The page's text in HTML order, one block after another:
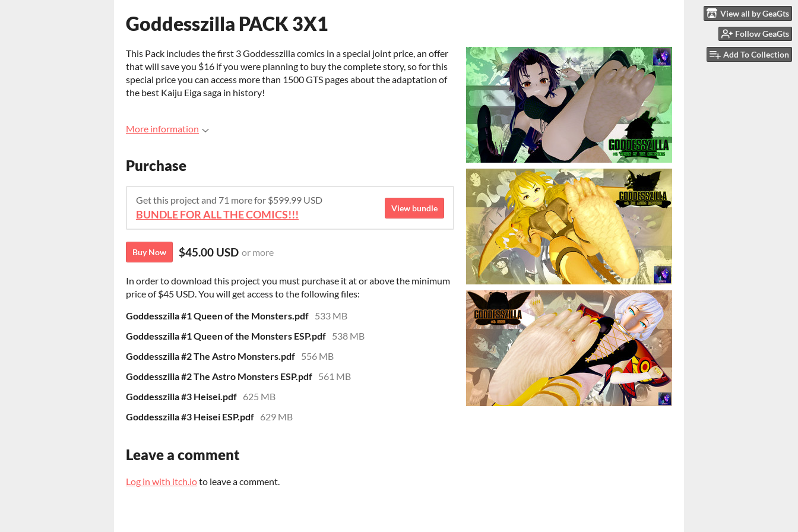
View all by GeaGts
Follow GeaGts
Add To Collection
Goddesszilla PACK 3X1
This Pack includes the first 3 Goddesszilla comics in a special joint price, an offer
that will save you $16 if you were planning to buy the complete story, so for this
special price you can access more than 1500 GTS pages about the adaptation of
the best Kaiju Eiga saga in history!
More information
Purchase
Get this project and 71 more for $599.99 USD
BUNDLE FOR ALL THE COMICS!!!
View bundle
Buy Now $45.00 USD or more
In order to download this project you must purchase it at or above the minimum
price of $45 USD. You will get access to the following files:
Goddesszilla #1 Queen of the Monsters.pdf 533 MB
Goddesszilla #1 Queen of the Monsters ESP.pdf 538 MB
Goddesszilla #2 The Astro Monsters.pdf 556 MB
Goddesszilla #2 The Astro Monsters ESP.pdf 561 MB
Goddesszilla #3 Heisei.pdf 625 MB
Goddesszilla #3 Heisei ESP.pdf 629 MB
Leave a comment
Log in with itch.ioto leave a comment.